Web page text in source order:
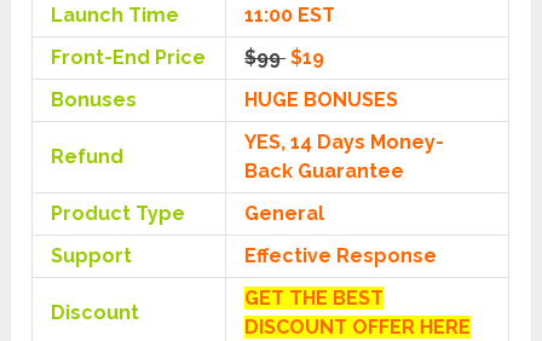
Launch Time
11:00 EST
Front-End Price
$99 $19
Bonuses
HUGE BONUSES
Refund
YES, 14 Days Money-
Back Guarantee
Product Type
General
Support
Effective Response
Discount
GET THE BEST
DISCOUNT OFFER HERE